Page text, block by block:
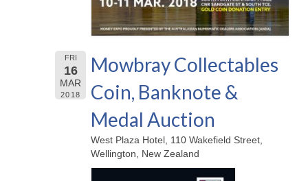
FRI
16
MAR
2018
Mowbray Collectables
Coin, Banknote &
Medal Auction
West Plaza Hotel, 110 Wakefield Street,
Wellington, New Zealand